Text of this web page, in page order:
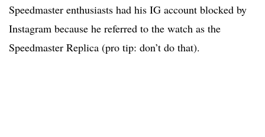
Speedmaster enthusiasts had his IG account blocked by
Instagram because he referred to the watch as the
Speedmaster Replica (pro tip: don’t do that).